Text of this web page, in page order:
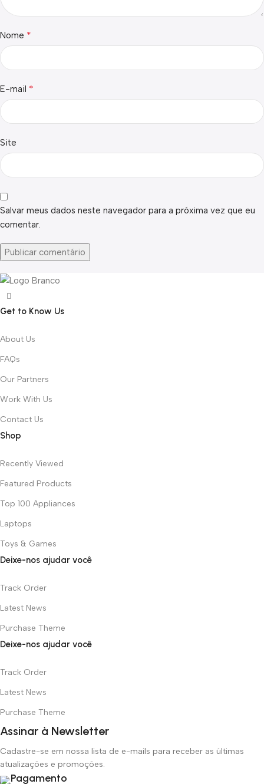
Nome *
E-mail *
Site
Salvar meus dados neste navegador para a próxima vez que eu
comentar.
Get to Know Us
About Us
FAQs
Our Partners
Work With Us
Contact Us
Shop
Recently Viewed
Featured Products
Top 100 Appliances
Laptops
Toys & Games
Deixe-nos ajudar você
Track Order
Latest News
Purchase Theme
Deixe-nos ajudar você
Track Order
Latest News
Purchase Theme
Assinar à Newsletter
Cadastre-se em nossa lista de e-mails para receber as últimas
atualizações e promoções.
Pagamento